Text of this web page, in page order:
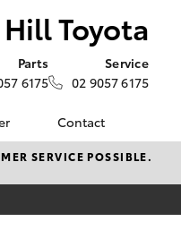
Toyota
Parts
6175
Service
02 9057 6175
Go
App
Contact
Contact Us
Our Location
SERVICE POSSIBLE.